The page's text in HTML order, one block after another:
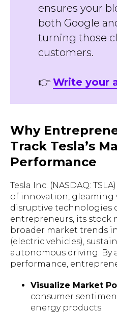
ensures your
both Google
turning those
customers.
👉 Write your
Why
Track Tesla’s
Performance
Tesla Inc. (NASDAQ:
of innovation, gleaming
disruptive technologies
entrepreneurs, its stock
broader market trends
(electric vehicles),
autonomous driving. By
performance,
Visualize Market
consumer
energy products.